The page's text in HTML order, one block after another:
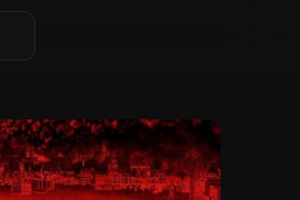
use up and down arrows